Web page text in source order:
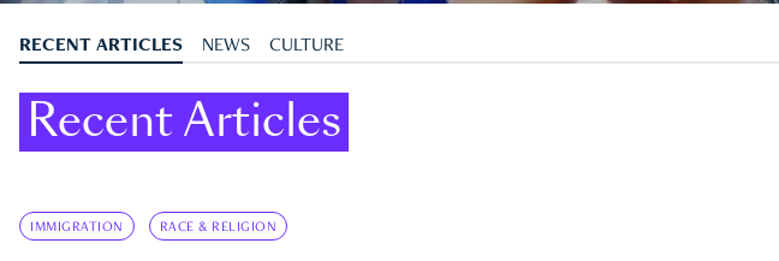
RECENT ARTICLES NEWS CULTURE
Recent Articles
IMMIGRATION RACE & RELIGION